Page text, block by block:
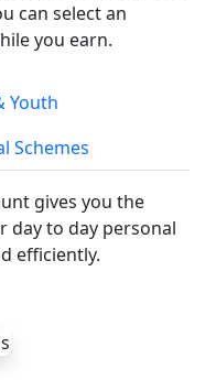
can select an
you earn.
Youth
Schemes
gives you the
day to day personal
efficiently.